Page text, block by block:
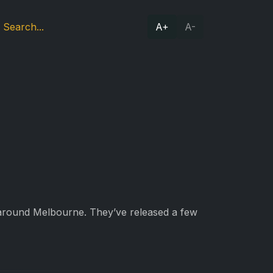
A+ A-
Melbourne. They’ve released a few